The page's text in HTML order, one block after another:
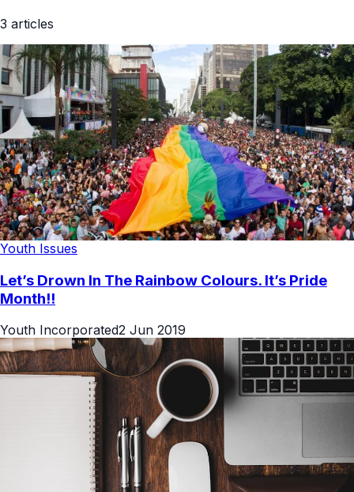
3 articles
Youth Issues
Let’s Drown In The Rainbow Colours. It’s Pride
Month!!
Youth Incorporated2 Jun 2019